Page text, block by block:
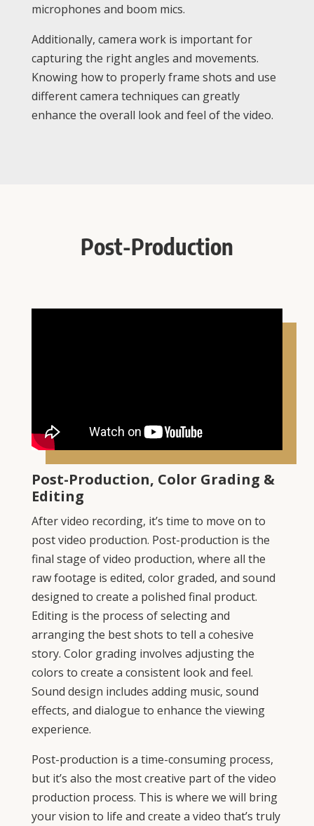
microphones and boom mics.
Additionally, camera work is important for
capturing the right angles and movements.
Knowing how to properly frame shots and use
different camera techniques can greatly
enhance the overall look and feel of the video.
Post-Production
Post-Production, Color Grading &
Editing
After video recording, it’s time to move on to
post video production. Post-production is the
final stage of video production, where all the
raw footage is edited, color graded, and sound
designed to create a polished final product.
Editing is the process of selecting and
arranging the best shots to tell a cohesive
story. Color grading involves adjusting the
colors to create a consistent look and feel.
Sound design includes adding music, sound
effects, and dialogue to enhance the viewing
experience.
Post-production is a time-consuming process,
but it’s also the most creative part of the video
production process. This is where we will bring
your vision to life and create a video that’s truly